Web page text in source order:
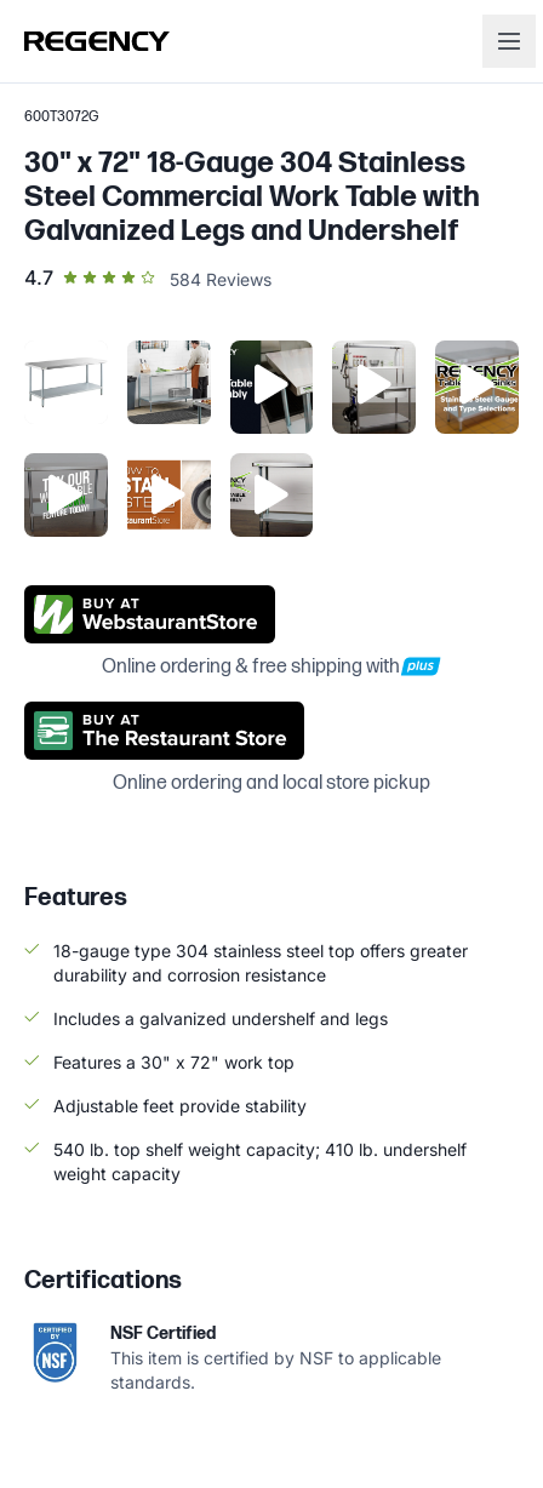
600T3072G
30" x 72" 18-Gauge 304 Stainless
Steel Commercial Work Table with
Galvanized Legs and Undershelf
4.7out of 5 star rating
584 Reviews
Online ordering & free shipping with
Online ordering and local store pickup
Features
18-gauge type 304 stainless steel top offers greater
durability and corrosion resistance
Includes a galvanized undershelf and legs
Features a 30" x 72" work top
Adjustable feet provide stability
540 lb. top shelf weight capacity; 410 lb. undershelf
weight capacity
Certifications
NSF Certified
This item is certified by NSF to applicable
standards.